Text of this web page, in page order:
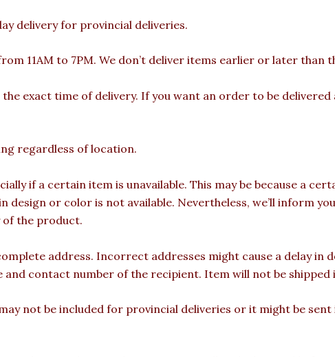
delivery for provincial deliveries.
11AM to 7PM. We don’t deliver items earlier or later than
the exact time of delivery. If you want an order to be
regardless of location.
if a certain item is unavailable. This may be because a
design or color is not available. Nevertheless, we’ll inform
of the product.
address. Incorrect addresses might cause a delay
and contact number of the recipient. Item will not be
not be included for provincial deliveries or it might be